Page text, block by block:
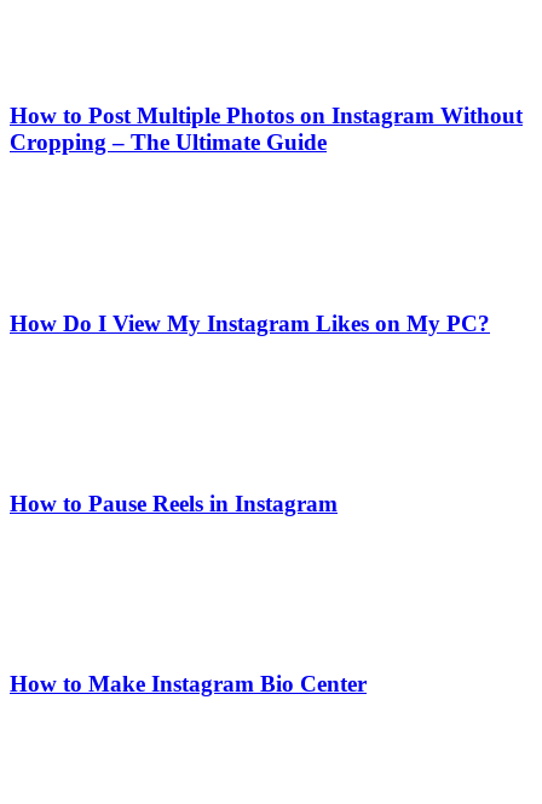
How to Post Multiple Photos on Instagram Without
Cropping – The Ultimate Guide
How Do I View My Instagram Likes on My PC?
How to Pause Reels in Instagram
How to Make Instagram Bio Center